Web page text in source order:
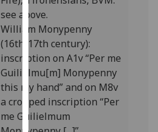
with
analytics
data
being
recorded
I do not
want
see above.
William Monypenny
(16th/17th century):
inscription on A1v “Per me
Guilielmu[m] Monypenny
this my hand” and on M8v
a cropped inscription “Per
me Guilielmum